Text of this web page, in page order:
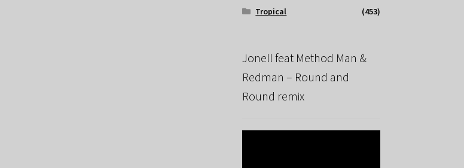
Tropical
(453)
Jonell feat Method Man &
Redman – Round and
Round remix